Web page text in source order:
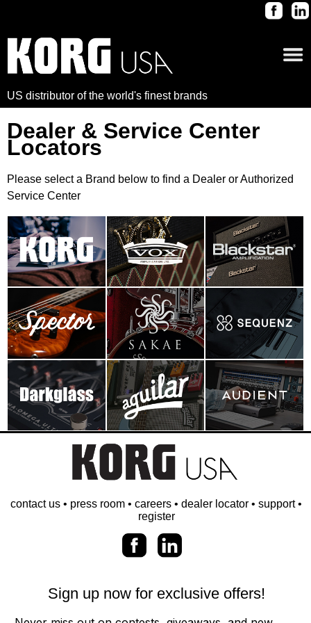
US distributor of the world's finest brands
Dealer & Service Center
Locators
Please select a Brand below to find a Dealer or Authorized
Service Center
contact us • press room • careers • dealer locator • support•
register
Sign up now for exclusive offers!